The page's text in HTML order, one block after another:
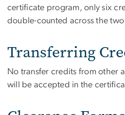
certificate program, only six
double-counted across the
Transferring
No transfer credits from other
will be accepted in the